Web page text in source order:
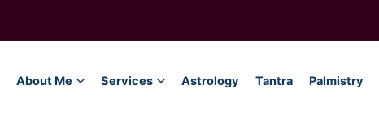
About Me Services Astrology Tantra Palmistry